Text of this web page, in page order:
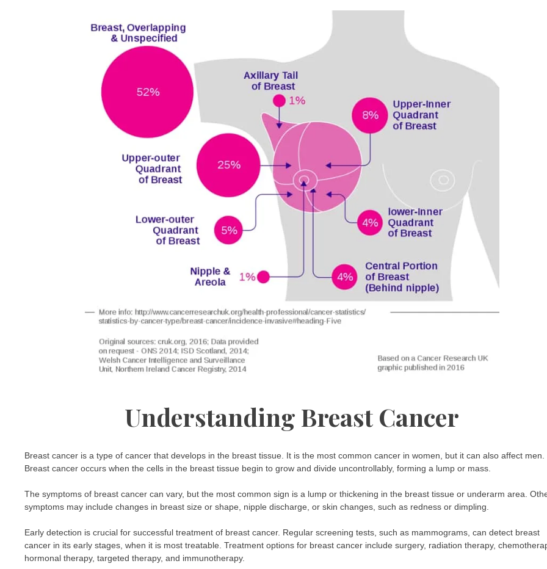
Understanding Breast Cancer
Breast cancer is a type of cancer that develops in the breast tissue. It is the most common cancer in women, but it can also affect men.
Breast cancer occurs when the cells in the breast tissue begin to grow and divide uncontrollably, forming a lump or mass.
The symptoms of breast cancer can vary, but the most common sign is a lump or thickening in the breast tissue or underarm area.
symptoms may include changes in breast size or shape, nipple discharge, or skin changes, such as redness or dimpling.
Early detection is crucial for successful treatment of breast cancer. Regular screening tests, such as mammograms, can detect breast
cancer in its early stages, when it is most treatable. Treatment options for breast cancer include surgery, radiation therapy,
hormonal therapy, targeted therapy, and immunotherapy.